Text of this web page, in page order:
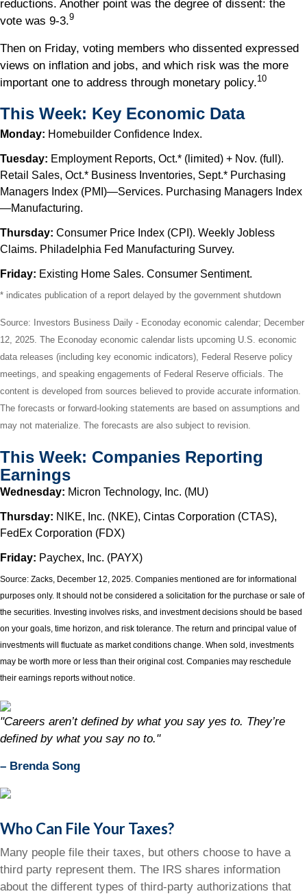
reductions. Another point was the degree of dissent: the
vote was 9-3.9
Then on Friday, voting members who dissented expressed
views on inflation and jobs, and which risk was the more
important one to address through monetary policy.10
This Week: Key Economic Data
Monday: Homebuilder Confidence Index.
Tuesday: Employment Reports, Oct.* (limited) + Nov. (full).
Retail Sales, Oct.* Business Inventories, Sept.* Purchasing
Managers Index (PMI)—Services. Purchasing Managers Index
—Manufacturing.
Thursday: Consumer Price Index (CPI). Weekly Jobless
Claims. Philadelphia Fed Manufacturing Survey.
Friday: Existing Home Sales. Consumer Sentiment.
* indicates publication of a report delayed by the government shutdown
Source: Investors Business Daily - Econoday economic calendar; December
12, 2025. The Econoday economic calendar lists upcoming U.S. economic
data releases (including key economic indicators), Federal Reserve policy
meetings, and speaking engagements of Federal Reserve officials. The
content is developed from sources believed to provide accurate information.
The forecasts or forward-looking statements are based on assumptions and
may not materialize. The forecasts are also subject to revision.
This Week: Companies Reporting
Earnings
Wednesday: Micron Technology, Inc. (MU)
Thursday: NIKE, Inc. (NKE), Cintas Corporation (CTAS),
FedEx Corporation (FDX)
Friday: Paychex, Inc. (PAYX)
Source: Zacks, December 12, 2025. Companies mentioned are for informational
purposes only. It should not be considered a solicitation for the purchase or sale of
the securities. Investing involves risks, and investment decisions should be based
on your goals, time horizon, and risk tolerance. The return and principal value of
investments will fluctuate as market conditions change. When sold, investments
may be worth more or less than their original cost. Companies may reschedule
their earnings reports without notice.
"Careers aren’t defined by what you say yes to. They’re
defined by what you say no to."
– Brenda Song
Who Can File Your Taxes?
Many people file their taxes, but others choose to have a
third party represent them. The IRS shares information
about the different types of third-party authorizations that